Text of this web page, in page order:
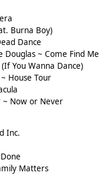
Burna Boy)
Dance
Douglas ~ Come Find Me
You Wanna Dance)
House Tour
~ Now or Never
Inc.
Matters